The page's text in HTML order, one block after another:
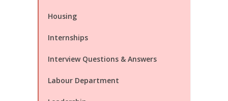
Housing
Internships
Interview Questions & Answers
Labour Department